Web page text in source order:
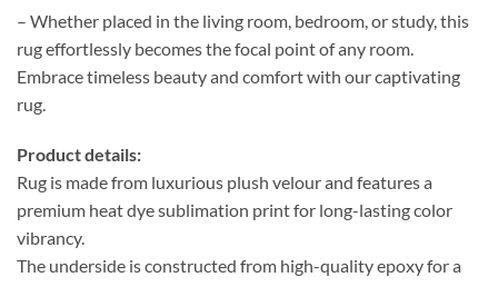
– Whether placed in the living room, bedroom, or study, this
rug effortlessly becomes the focal point of any room.
Embrace timeless beauty and comfort with our captivating
rug.
Product details:
Rug is made from luxurious plush velour and features a
premium heat dye sublimation print for long-lasting color
vibrancy.
The underside is constructed from high-quality epoxy for a